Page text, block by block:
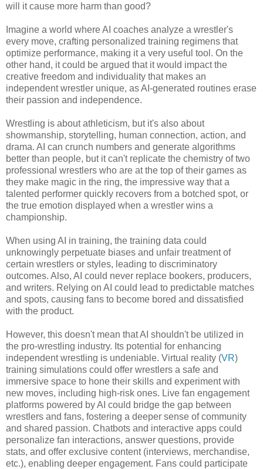
will it cause more harm than good?
Imagine a world where AI coaches analyze a wrestler's
every move, crafting personalized training regimens that
optimize performance, making it a very useful tool. On the
other hand, it could be argued that it would impact the
creative freedom and individuality that makes an
independent wrestler unique, as AI-generated routines erase
their passion and independence.
Wrestling is about athleticism, but it's also about
showmanship, storytelling, human connection, action, and
drama. AI can crunch numbers and generate algorithms
better than people, but it can't replicate the chemistry of two
professional wrestlers who are at the top of their games as
they make magic in the ring, the impressive way that a
talented performer quickly recovers from a botched spot, or
the true emotion displayed when a wrestler wins a
championship.
When using AI in training, the training data could
unknowingly perpetuate biases and unfair treatment of
certain wrestlers or styles, leading to discriminatory
outcomes. Also, AI could never replace bookers, producers,
and writers. Relying on AI could lead to predictable matches
and spots, causing fans to become bored and dissatisfied
with the product.
However, this doesn't mean that AI shouldn't be utilized in
the pro-wrestling industry. Its potential for enhancing
independent wrestling is undeniable. Virtual reality (VR)
training simulations could offer wrestlers a safe and
immersive space to hone their skills and experiment with
new moves, including high-risk ones. Live fan engagement
platforms powered by AI could bridge the gap between
wrestlers and fans, fostering a deeper sense of community
and shared passion. Chatbots and interactive apps could
personalize fan interactions, answer questions, provide
stats, and offer exclusive content (interviews, merchandise,
etc.), enabling deeper engagement. Fans could participate